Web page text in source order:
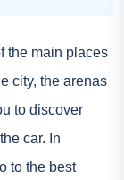
the main places
city, the arenas
to discover
car. In
to the best